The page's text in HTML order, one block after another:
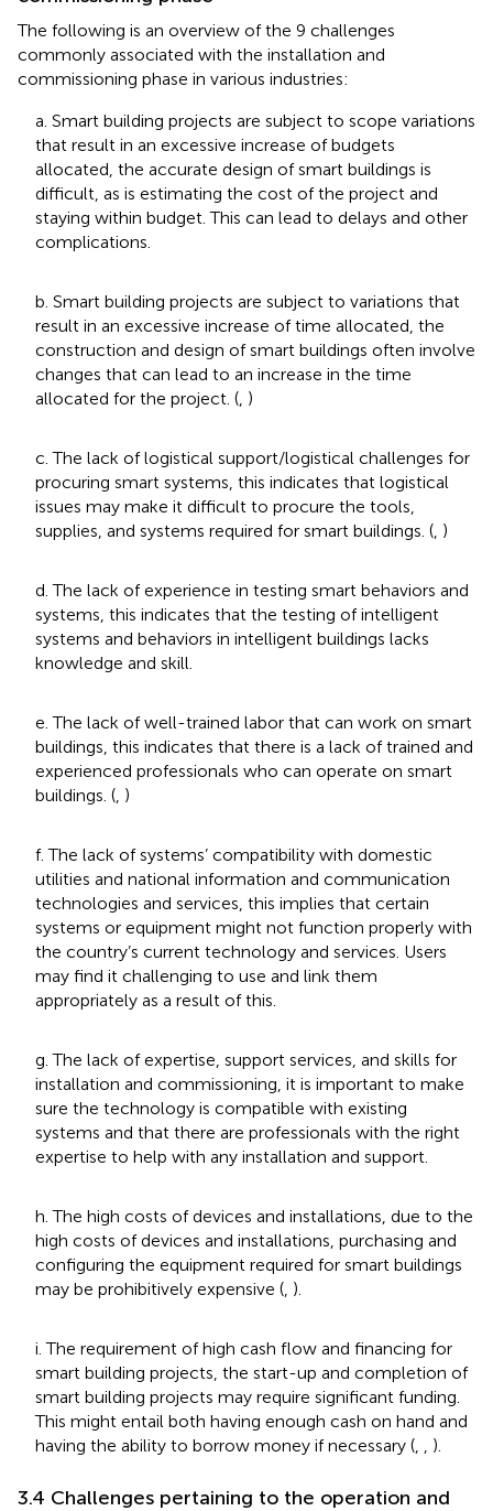
The following is an overview of the 9 challenges
commonly associated with the installation and
commissioning phase in various industries:
a. Smart building projects are subject to scope variations
that result in an excessive increase of budgets
allocated, the accurate design of smart buildings is
difficult, as is estimating the cost of the project and
staying within budget. This can lead to delays and other
complications.
b. Smart building projects are subject to variations that
result in an excessive increase of time allocated, the
construction and design of smart buildings often involve
changes that can lead to an increase in the time
allocated for the project. ( )
c. The lack of logistical support/logistical challenges for
procuring smart systems, this indicates that logistical
issues may make it difficult to procure the tools,
supplies, and systems required for smart buildings. ( )
d. The lack of experience in testing smart behaviors and
systems, this indicates that the testing of intelligent
systems and behaviors in intelligent buildings lacks
knowledge and skill.
e. The lack of well-trained labor that can work on smart
buildings, this indicates that there is a lack of trained and
experienced professionals who can operate on smart
buildings. ( )
f. The lack of systems’ compatibility with domestic
utilities and national information and communication
technologies and services, this implies that certain
systems or equipment might not function properly with
the country’s current technology and services. Users
may find it challenging to use and link them
appropriately as a result of this.
g. The lack of expertise, support services, and skills for
installation and commissioning, it is important to make
sure the technology is compatible with existing
systems and that there are professionals with the right
expertise to help with any installation and support.
h. The high costs of devices and installations, due to the
high costs of devices and installations, purchasing and
configuring the equipment required for smart buildings
may be prohibitively expensive ( ).
i. The requirement of high cash flow and financing for
smart building projects, the start-up and completion of
smart building projects may require significant funding.
This might entail both having enough cash on hand and
having the ability to borrow money if necessary (
).
3.4 Challenges pertaining to the operation and